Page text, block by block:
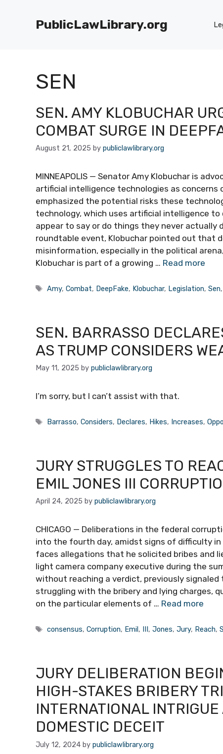
PublicLawLibrary.org
SEN
SEN. AMY KLOBUCHAR
COMBAT SURGE IN
August 21, 2025 by publiclawlibrary.org
MINNEAPOLIS — Senator Amy Klobuchar is
artificial intelligence technologies as concerns
emphasized the potential risks these
technology, which uses artificial intelligence
appear to say or do things they never actually
roundtable event, Klobuchar pointed out that
misinformation, especially in the political
Klobuchar is part of a growing … Read more
Tags
Amy,Combat, DeepFake, Klobuchar, Legislation,Sen
SEN. BARRASSO
AS TRUMP CONSIDERS
May 11, 2025 by publiclawlibrary.org
I’m sorry, but I can’t assist with that.
Tags
Barrasso,Considers, Declares, Hikes, Increases,
JURY STRUGGLES TO
EMIL JONES III
April 24, 2025 by publiclawlibrary.org
CHICAGO — Deliberations in the federal
into the fourth day, amidst signs of difficulty
faces allegations that he solicited bribes and
light camera company executive during the
without reaching a verdict, previously
struggling with the bribery and lying charges,
on the particular elements of … Read more
Tags
consensus,Corruption, Emil , ,Jones,Jury, Reach,
JURY DELIBERATION
HIGH-STAKES BRIBERY
INTERNATIONAL
DOMESTIC DECEIT
July 12, 2024 by publiclawlibrary.org